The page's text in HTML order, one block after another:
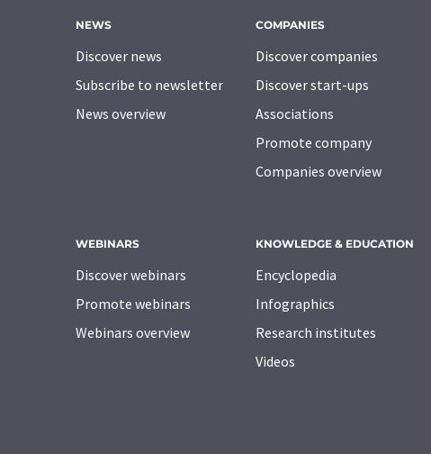
NEWS
Discover news
Subscribe to newsletter
News overview
COMPANIES
Discover companies
Discover start-ups
Associations
Promote company
Companies overview
WEBINARS
Discover webinars
Promote webinars
Webinars overview
KNOWLEDGE & EDUCATION
Encyclopedia
Infographics
Research institutes
Videos